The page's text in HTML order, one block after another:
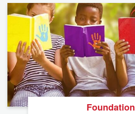
Foundation